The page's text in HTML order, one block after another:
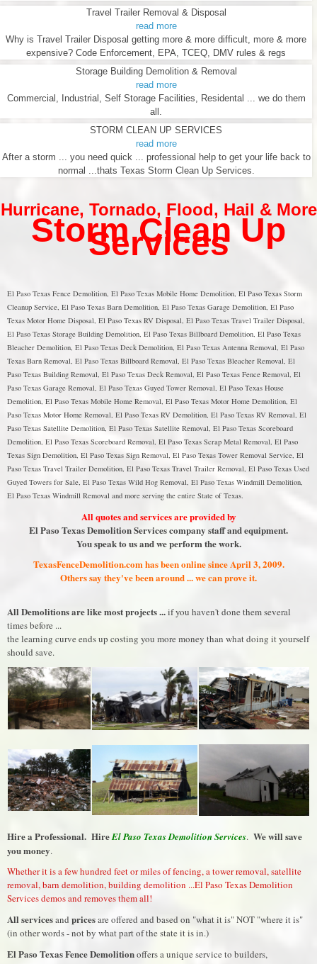
Travel Trailer Removal & Disposal
read more
Why is Travel Trailer Disposal getting more & more difficult, more & more
expensive? Code Enforcement, EPA, TCEQ, DMV rules & regs
Storage Building Demolition & Removal
read more
Commercial, Industrial, Self Storage Facilities, Residental ... we do them
all.
STORM CLEAN UP SERVICES
read more
After a storm ... you need quick ... professional help to get your life back to
normal ...thats Texas Storm Clean Up Services.
Hurricane, Tornado, Flood, Hail & More
Storm Clean Up
Services
El Paso Texas Fence Demolition, El Paso Texas Mobile Home Demolition, El Paso Texas Storm
Cleanup Service, El Paso Texas Barn Demolition, El Paso Texas Garage Demolition, El Paso
Texas Motor Home Disposal, El Paso Texas RV Disposal, El Paso Texas Travel Trailer Disposal,
El Paso Texas Storage Building Demolition, El Paso Texas Billboard Demolition, El Paso Texas
Bleacher Demolition, El Paso Texas Deck Demolition, El Paso Texas Antenna Removal, El Paso
Texas Barn Removal, El Paso Texas Billboard Removal, El Paso Texas Bleacher Removal, El
Paso Texas Building Removal, El Paso Texas Deck Removal, El Paso Texas Fence Removal, El
Paso Texas Garage Removal, El Paso Texas Guyed Tower Removal, El Paso Texas House
Demolition, El Paso Texas Mobile Home Removal, El Paso Texas Motor Home Demolition, El
Paso Texas Motor Home Removal, El Paso Texas RV Demolition, El Paso Texas RV Removal, El
Paso Texas Satellite Demolition, El Paso Texas Satellite Removal, El Paso Texas Scoreboard
Demolition, El Paso Texas Scoreboard Removal, El Paso Texas Scrap Metal Removal, El Paso
Texas Sign Demolition, El Paso Texas Sign Removal, El Paso Texas Tower Removal Service, El
Paso Texas Travel Trailer Demolition, El Paso Texas Travel Trailer Removal, El Paso Texas Used
Guyed Towers for Sale, El Paso Texas Wild Hog Removal, El Paso Texas Windmill Demolition,
El Paso Texas Windmill Removal and more serving the entire State of Texas.
All quotes and services are provided by
El Paso Texas Demolition Services company staff and equipment.
You speak to us and we perform the work.
TexasFenceDemolition.com has been online since April 3, 2009.
Others say they've been around ... we can prove it.
All Demolitions are like most projects ...if you haven't done them several
times before ...
the learning curve ends up costing you more money than what doing it yourself
should save.
Hire a Professional. HireEl Paso Texas Demolition Services. We will save
you money.
Whether it is a few hundred feet or miles of fencing, a tower removal, satellite
removal, barn demolition, building demolition ...El Paso Texas Demolition
Services demos and removes them all!
All servicesand pricesare offered and based on "what it is" NOT "where it is"
(in other words - not by what part of the state it is in.)
El Paso Texas Fence Demolitionoffers a unique service to builders,